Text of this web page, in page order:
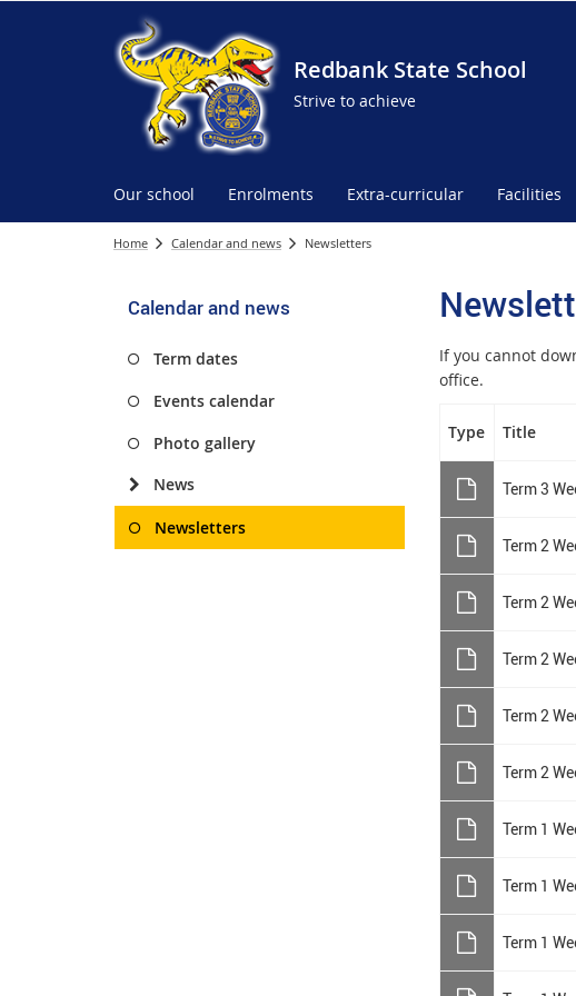
Redbank State School
Strive to achieve
Our school Enrolments Extra-curricular Facilities
Home Calendar and news Newsletters
Calendar and news
Term dates
Events calendar
Photo gallery
News
Newsletters
If you cannot
office.
Type Title
Term 3
Term 2
Term 2
Term 2
Term 2
Term 2
Term 1
Term 1
Term 1